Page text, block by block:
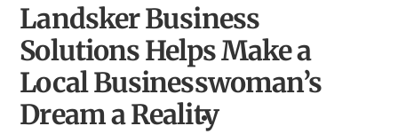
Landsker Business
Solutions Helps Make a
Local Businesswoman’s
Dream a Reality